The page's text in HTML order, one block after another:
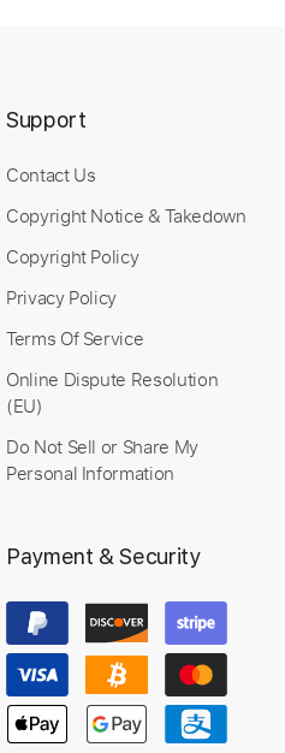
Support
Contact Us
Copyright Notice & Takedown
Copyright Policy
Privacy Policy
Terms Of Service
Online Dispute Resolution
(EU)
Do Not Sell or Share My
Personal Information
Payment & Security